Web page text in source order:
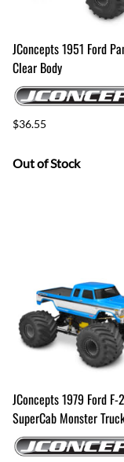
JConcepts 1951 Ford
Clear Body
$36.55
Out of Stock
JConcepts 1979 Ford
SuperCab Monster